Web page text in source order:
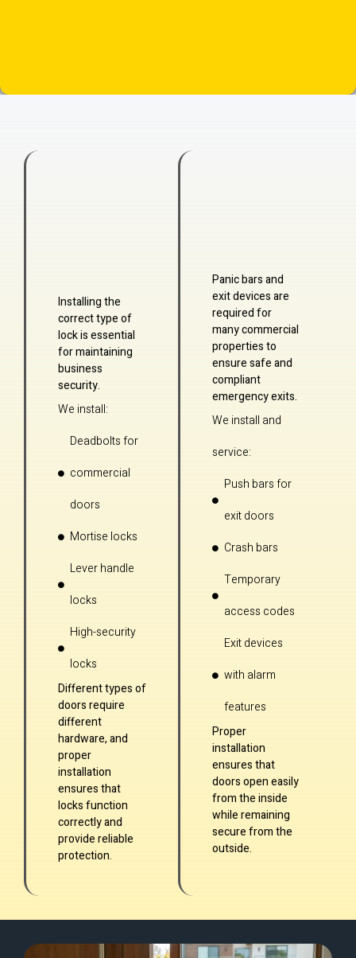
Installing the
correct type of
lock is essential
for maintaining
business
security.
We install:
Deadbolts for
commercial
doors
Mortise locks
Lever handle
locks
High-security
locks
Different types of
doors require
different
hardware, and
proper
installation
ensures that
locks function
correctly and
provide reliable
protection.
Panic bars and
exit devices are
required for
many commercial
properties to
ensure safe and
compliant
emergency exits.
We install and
service:
Push bars for
exit doors
Crash bars
Temporary
access codes
Exit devices
with alarm
features
Proper
installation
ensures that
doors open easily
from the inside
while remaining
secure from the
outside.